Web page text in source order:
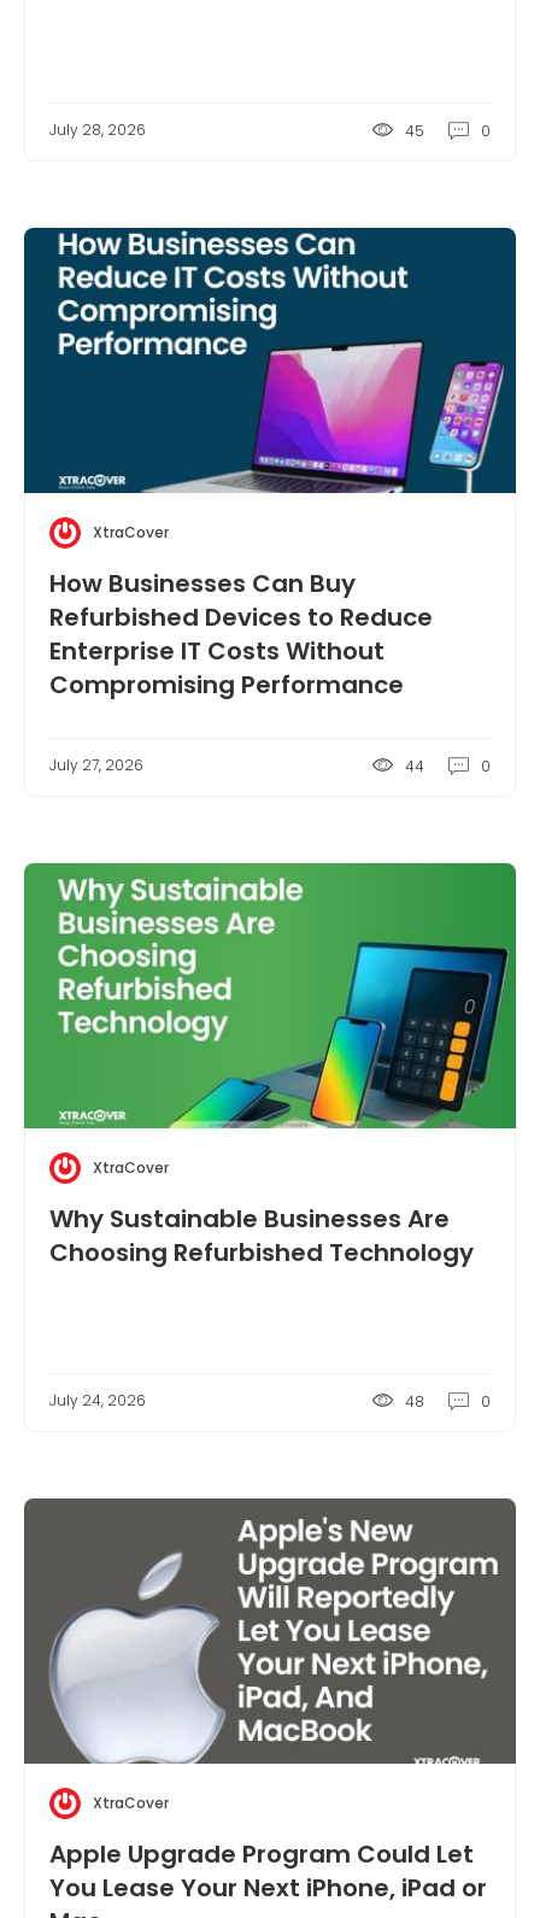
July 28, 2026 45 0
XtraCover
How Businesses Can Buy
Refurbished Devices to Reduce
Enterprise IT Costs Without
Compromising Performance
July 27, 2026 44 0
XtraCover
Why Sustainable Businesses Are
Choosing Refurbished Technology
July 24, 2026 48 0
XtraCover
Apple Upgrade Program Could Let
You Lease Your Next iPhone, iPad or